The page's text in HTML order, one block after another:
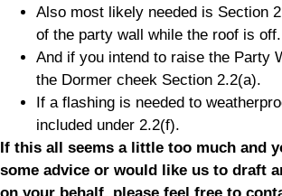
Also most likely needed is Section
of the party wall while the roof is off.
And if you intend to raise the Party
the Dormer cheek Section 2.2(a).
If a flashing is needed to
included under 2.2(f).
If this all seems a little too much and
some advice or would like us to draft